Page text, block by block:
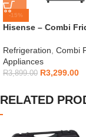
-15%
Hisense – Combi
Refrigeration, Combi
Appliances
R3,899.00 R3,299.00
RELATED